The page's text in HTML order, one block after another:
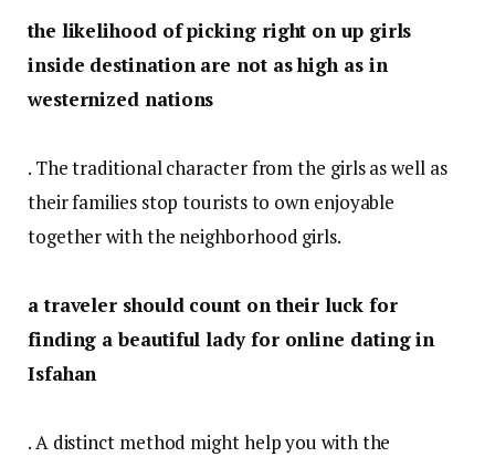
the likelihood of picking right on up girls
inside destination are not as high as in
westernized nations
. The traditional character from the girls as well as
their families stop tourists to own enjoyable
together with the neighborhood girls.
a traveler should count on their luck for
finding a beautiful lady for online dating in
Isfahan
. A distinct method might help you with the